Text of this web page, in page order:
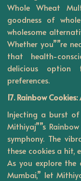
Whole Wheat
goodness of
wholesome
Whether you””re
that health-
delicious
preferences.
17. Rainbow
Injecting a burst
Mithiyaj””s
symphony. The
these cookies a hit,
As you explore
Mumbai,” let